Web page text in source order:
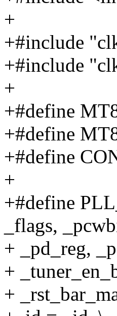
+
+#include
+#include
+
+#define
+#define
+#define
+
+#define
_flags,
+ _pd_reg,
+
+